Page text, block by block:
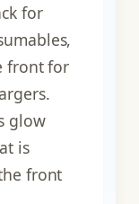
for
front for
glow
is
front